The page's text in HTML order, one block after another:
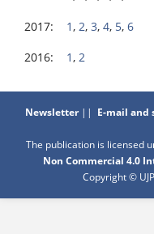
2017: 1, 2, 3, 4, 5, 6
2016: 1, 2
Newsletter|| E-mail and
The publication is licensed
Non Commercial 4.0
Copyright ©